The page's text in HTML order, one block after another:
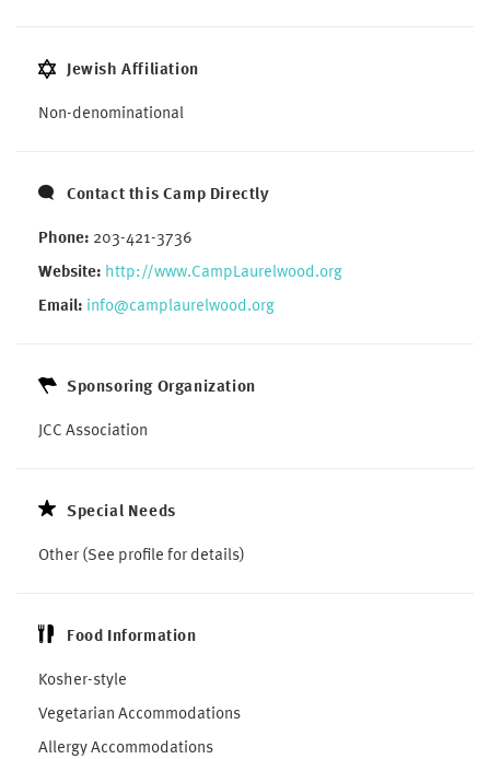
Jewish Affiliation
Non-denominational
Contact this Camp Directly
Phone: 203-421-3736
Website: http://www.CampLaurelwood.org
Email: info@camplaurelwood.org
Sponsoring Organization
JCC Association
Special Needs
Other (See profile for details)
Food Information
Kosher-style
Vegetarian Accommodations
Allergy Accommodations